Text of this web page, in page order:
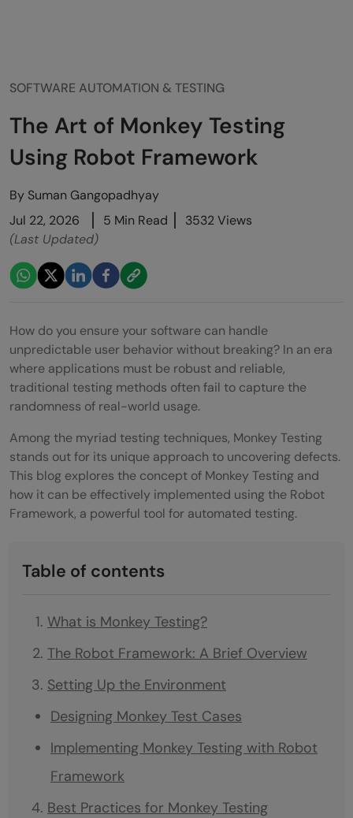
SOFTWARE AUTOMATION & TESTING
The Art of Monkey Testing
Using Robot Framework
By Suman Gangopadhyay
Jul 22, 2026
5 Min Read
3532 Views
(Last Updated)
How do you ensure your software can handle
unpredictable user behavior without breaking? In an era
where applications must be robust and reliable,
traditional testing methods often fail to capture the
randomness of real-world usage.
Among the myriad testing techniques, Monkey Testing
stands out for its unique approach to uncovering defects.
This blog explores the concept of Monkey Testing and
how it can be effectively implemented using the Robot
Framework, a powerful tool for automated testing.
Table of contents
What is Monkey Testing?
The Robot Framework: A Brief Overview
Setting Up the Environment
Designing Monkey Test Cases
Implementing Monkey Testing with Robot
Framework
Best Practices for Monkey Testing